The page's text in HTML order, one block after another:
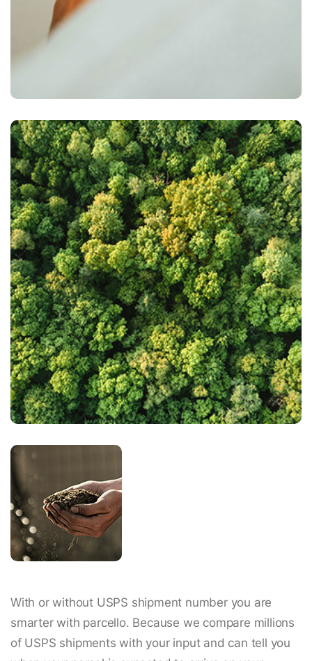
With or without USPS shipment number you are
smarter with parcello. Because we compare millions
of USPS shipments with your input and can tell you